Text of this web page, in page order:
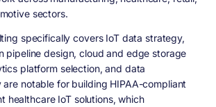
sectors.
specifically covers IoT data strategy,
pipeline design, cloud and edge storage
platform selection, and data
are notable for building HIPAA-compliant
healthcare IoT solutions, which